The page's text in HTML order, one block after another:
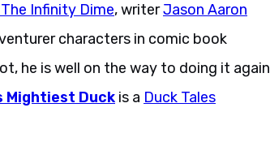
Infinity Dime, writerJason Aaron
characters in comic book
he is well on the way to doing it again
Mightiest Duck is a Duck Tales